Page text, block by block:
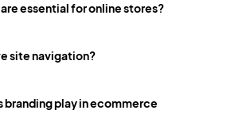
essential for online stores?
site navigation?
branding play in ecommerce